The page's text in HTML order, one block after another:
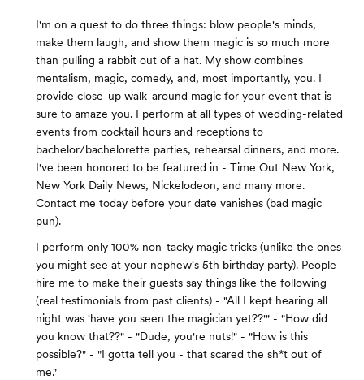
I'm on a quest to do three things: blow people's minds,
make them laugh, and show them magic is so much more
than pulling a rabbit out of a hat. My show combines
mentalism, magic, comedy, and, most importantly, you. I
provide close-up walk-around magic for your event that is
sure to amaze you. I perform at all types of wedding-related
events from cocktail hours and receptions to
bachelor/bachelorette parties, rehearsal dinners, and more.
I've been honored to be featured in - Time Out New York,
New York Daily News, Nickelodeon, and many more.
Contact me today before your date vanishes (bad magic
pun).
I perform only 100% non-tacky magic tricks (unlike the ones
you might see at your nephew's 5th birthday party). People
hire me to make their guests say things like the following
(real testimonials from past clients) - "All I kept hearing all
night was 'have you seen the magician yet??'" - "How did
you know that??" - "Dude, you're nuts!" - "How is this
possible?" - "I gotta tell you - that scared the sh*t out of
me."